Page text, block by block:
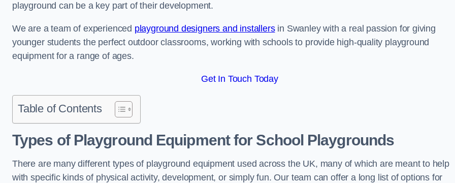
playground can be a key part of their development.
We are a team of experienced playground designers and installersin Swanley with a real passion for giving
younger students the perfect outdoor classrooms, working with schools to provide high-quality playground
equipment for a range of ages.
Get In Touch Today
Table of Contents
Types of Playground Equipment for School Playgrounds
There are many different types of playground equipment used across the UK, many of which are meant to help
with specific kinds of physical activity, development, or simply fun. Our team can offer a long list of options for